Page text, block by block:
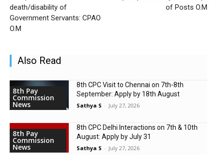
death/disability of
Government Servants: CPAO
O.M
of Posts O.M
Also Read
8th Pay
Commission
News
8th CPC Visit to Chennai on 7th-8th
September: Apply by 18th August
Sathya S - July 27, 2026
8th Pay
Commission
News
8th CPC Delhi Interactions on 7th & 10th
August: Apply by July 31
Sathya S - July 27, 2026